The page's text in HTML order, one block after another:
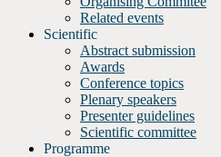
Related events
Scientific
Abstract submission
Awards
Conference topics
Plenary speakers
Presenter guidelines
Scientific committee
Programme